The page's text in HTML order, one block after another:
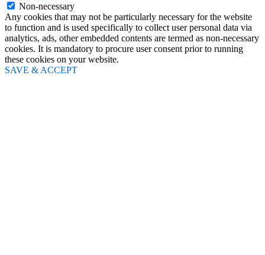
Non-necessary
Any cookies that may not be particularly necessary for the website
to function and is used specifically to collect user personal data via
analytics, ads, other embedded contents are termed as non-necessary
cookies. It is mandatory to procure user consent prior to running
these cookies on your website.
SAVE & ACCEPT